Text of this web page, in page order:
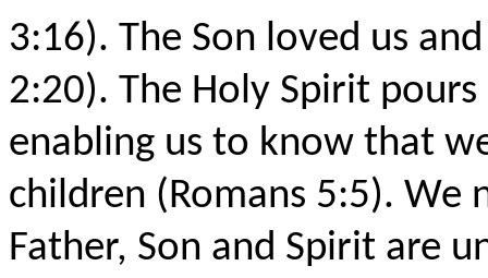
3:16). The Son loved us
2:20). The Holy Spirit
enabling us to know that
children (Romans 5:5). We
Father, Son and Spirit are